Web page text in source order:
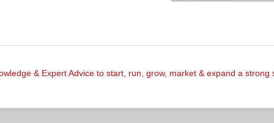
& Expert Advice to start, run, grow, market & expand a